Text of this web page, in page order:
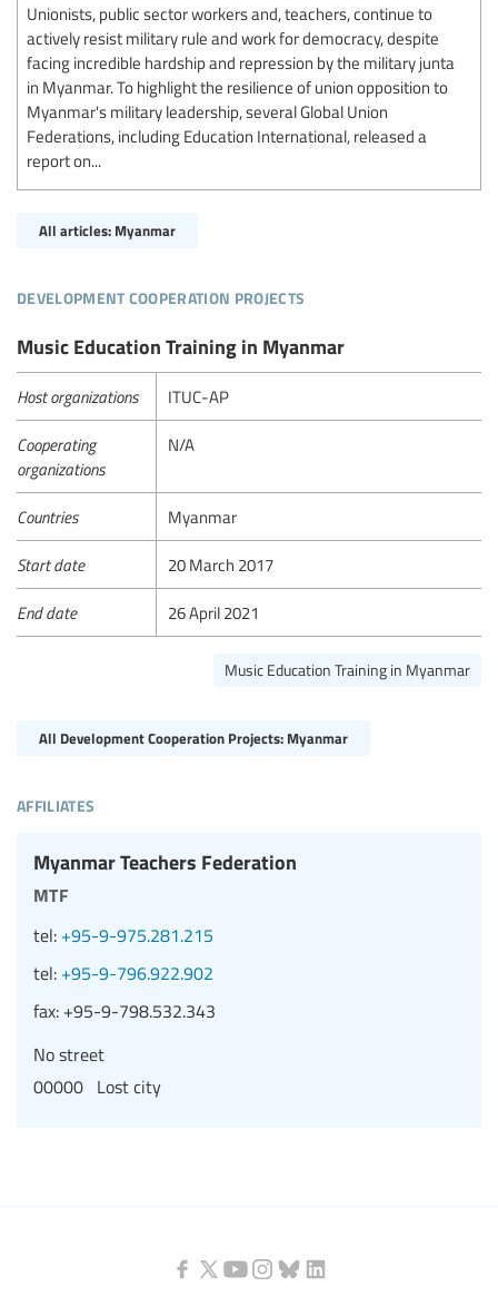
Unionists, public sector workers and, teachers, continue to
actively resist military rule and work for democracy, despite
facing incredible hardship and repression by the military junta
in Myanmar. To highlight the resilience of union opposition to
Myanmar's military leadership, several Global Union
Federations, including Education International, released a
report on...
All articles: Myanmar
development cooperation projects
Music Education Training in Myanmar
Host organizations ITUC-AP
Cooperating
organizations
N/A
Countries Myanmar
Start date 20 March 2017
End date 26 April 2021
Music Education Training in Myanmar
All Development Cooperation Projects: Myanmar
affiliates
Myanmar Teachers Federation
mtf
tel: +95-9-975.281.215
tel: +95-9-796.922.902
fax: +95-9-798.532.343
No street
00000 Lost city